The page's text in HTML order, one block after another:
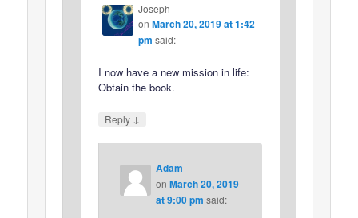
Joseph
on March 20, 2019 at 1:42
pm said:
I now have a new mission in life:
Obtain the book.
Reply ↓
Adam
on March 20, 2019
at 9:00 pm said: